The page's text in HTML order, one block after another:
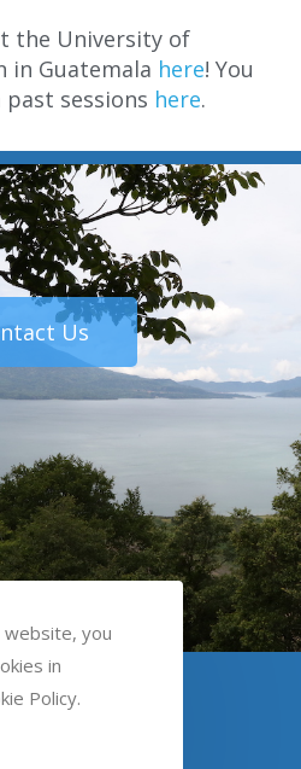
the University of
in Guatemala here! You
sessions here.
Us
Spanish
website, you
in
Policy.